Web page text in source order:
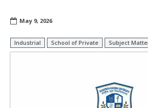
May 9, 2026
Industrial School of Private Subject